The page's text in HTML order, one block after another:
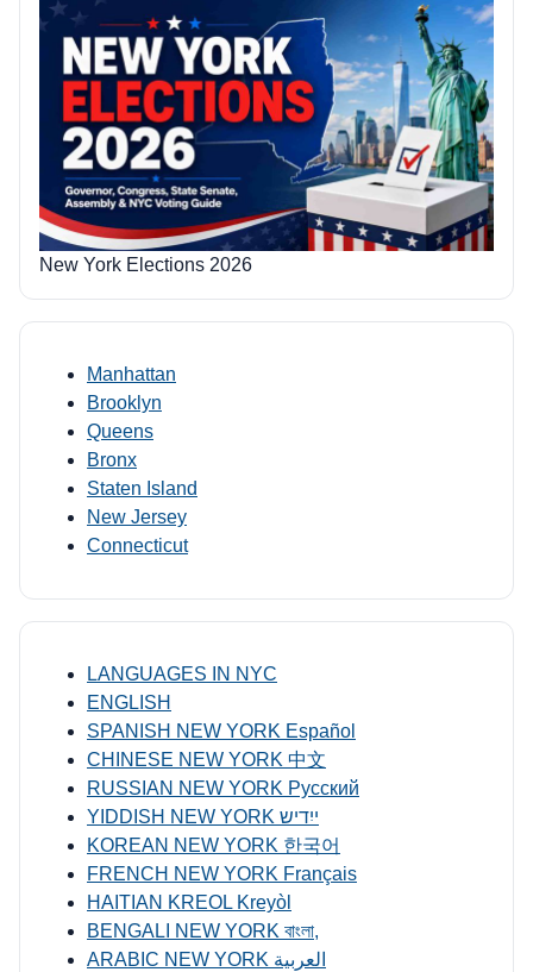
New York Elections 2026
Manhattan
Brooklyn
Queens
Bronx
Staten Island
New Jersey
Connecticut
LANGUAGES IN NYC
ENGLISH
SPANISH NEW YORK Español
CHINESE NEW YORK 中文
RUSSIAN NEW YORK Русский
YIDDISH NEW YORK ייִדיש
KOREAN NEW YORK 한국어
FRENCH NEW YORK Français
HAITIAN KREOL Kreyòl
BENGALI NEW YORK বাংলা,
ARABIC NEW YORK العربية